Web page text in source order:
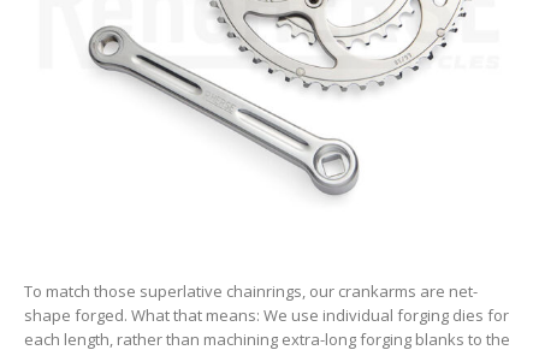
To match those superlative chainrings, our crankarms are net-
shape forged. What that means: We use individual forging dies for
each length, rather than machining extra-long forging blanks to the